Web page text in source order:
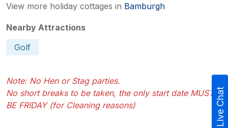
View more holiday cottages in Bamburgh
Nearby Attractions
Golf
Note: No Hen or Stag parties.
No short breaks to be taken, the only start date MUST
BE FRIDAY (for Cleaning reasons)
Live Chat